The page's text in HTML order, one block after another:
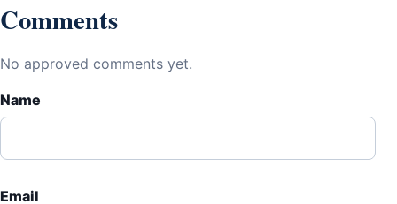
Comments
No approved comments yet.
Name
Email